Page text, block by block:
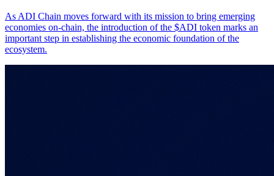
As ADI Chain moves forward with its mission to bring emerging
economies on-chain, the introduction of the $ADI token marks an
important step in establishing the economic foundation of the
ecosystem.